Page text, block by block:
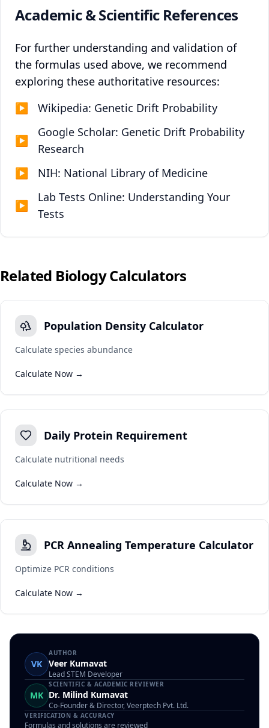
Academic & Scientific References
For further understanding and validation of
the formulas used above, we recommend
exploring these authoritative resources:
▶
Wikipedia: Genetic Drift Probability
▶
Google Scholar: Genetic Drift Probability
Research
▶
NIH: National Library of Medicine
▶
Lab Tests Online: Understanding Your
Tests
Related BiologyCalculators
Population Density Calculator
Calculate species abundance
Calculate Now →
Daily Protein Requirement
Calculate nutritional needs
Calculate Now →
PCR Annealing Temperature Calculator
Optimize PCR conditions
Calculate Now →
VK
AUTHOR
Veer Kumavat
Lead STEM Developer
MK
SCIENTIFIC & ACADEMIC REVIEWER
Dr. Milind Kumavat
Co-Founder & Director, Veerptech Pvt. Ltd.
VERIFICATION & ACCURACY
Formulas and solutions are reviewed